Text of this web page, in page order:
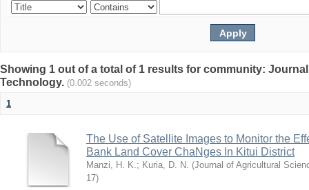
Showing 1 out of a total of 1 results for community:
Technology. (0.002 seconds)
1
The Use of Satellite Images to Monitor the
Bank Land Cover ChaNges In Kitui District
Manzi, H. K.; Kuria, D. N. (Journal of Agricultural
17)